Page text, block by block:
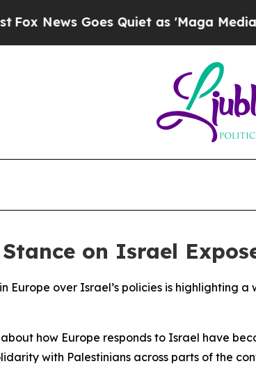
News Goes Quiet as 'Maga Media
on Israel
Europe over Israel’s policies is highlighting
how Europe responds to Israel have
with Palestinians across parts of the